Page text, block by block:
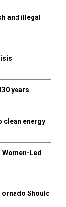
H
and illegal
years
clean energy
Led
Should